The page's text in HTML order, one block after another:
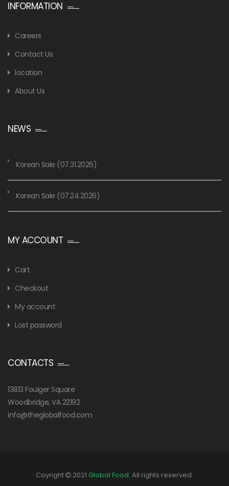
INFORMATION
Careers
Contact Us
location
About Us
NEWS
Korean Sale (07.31.2026)
Korean Sale (07.24.2026)
MY ACCOUNT
Cart
Checkout
My account
Lost password
CONTACTS
13813 Foulger Square
Woodbridge, VA 22192
info@theglobalfood.com
Coyright 2021 Global Food. All rights reserved.